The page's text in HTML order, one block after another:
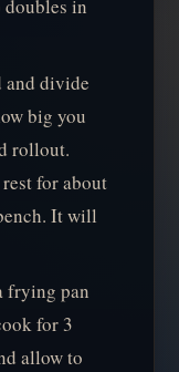
doubles in
and divide
big you
rollout.
for about
It will
frying pan
for 3
allow to